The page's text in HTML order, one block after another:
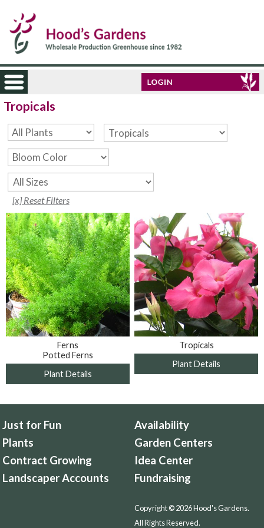
Tropicals
[x] Reset Filters
Ferns
Potted Ferns
Plant Details
Tropicals
Plant Details
Just for Fun
Plants
Contract Growing
Landscaper Accounts
Availability
Garden Centers
Idea Center
Fundraising
Copyright © 2026 Hood's Gardens.
All Rights Reserved.